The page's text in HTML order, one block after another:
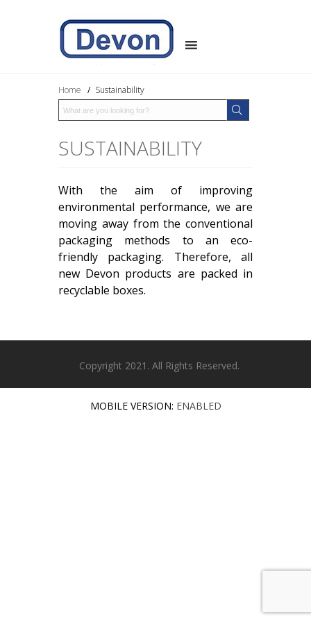
Home / Sustainability
SUSTAINABILITY
With the aim of improving
environmental performance, we are
moving away from the conventional
packaging methods to an eco-
friendly packaging. Therefore, all
new Devon products are packed in
recyclable boxes.
Copyright 2021. All Rights Reserved.
MOBILE VERSION: ENABLED